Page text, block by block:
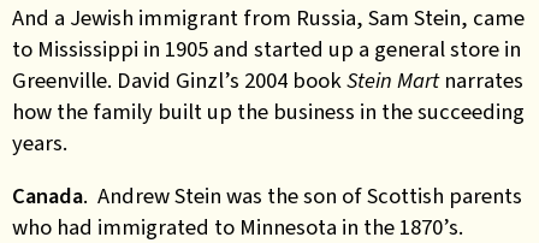
And a Jewish immigrant from Russia, Sam Stein, came
to Mississippi in 1905 and started up a general store in
Greenville. David Ginzl’s 2004 bookStein Mart narrates
how the family built up the business in the succeeding
years.
Canada. Andrew Stein was the son of Scottish parents
who had immigrated to Minnesota in the 1870’s.